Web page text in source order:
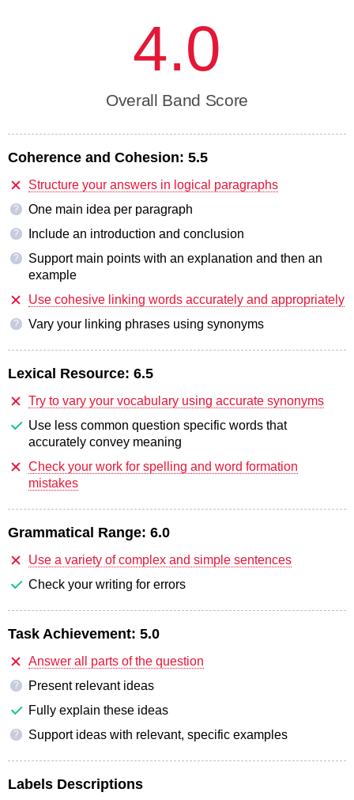
4.0
Overall Band Score
Coherence and Cohesion: 5.5
Structure your answers in logical paragraphs
? One main idea per paragraph
? Include an introduction and conclusion
?
Support main points with an explanation and then an
example
Use cohesive linking words accurately and appropriately
? Vary your linking phrases using synonyms
Lexical Resource: 6.5
Try to vary your vocabulary using accurate synonyms
Use less common question specific words that
accurately convey meaning
Check your work for spelling and word formation
mistakes
Grammatical Range: 6.0
Use a variety of complex and simple sentences
Check your writing for errors
Task Achievement: 5.0
Answer all parts of the question
?
Present relevant ideas
Fully explain these ideas
? Support ideas with relevant, specific examples
Labels Descriptions